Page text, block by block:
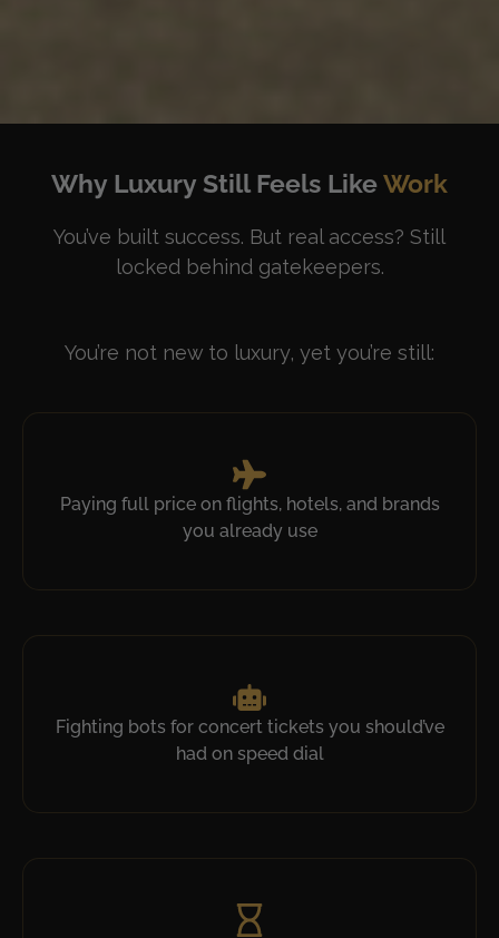
Why Luxury Still Feels LikeWork
You’ve built success. But real access? Still
locked behind gatekeepers.
You’re not new to luxury, yet you’re still:
Paying full price on flights, hotels, and brands
you already use​
Fighting bots for concert tickets you should’ve
had on speed dial​